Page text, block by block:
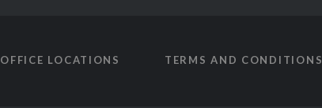
OFFICE LOCATIONS TERMS AND CONDITIONS